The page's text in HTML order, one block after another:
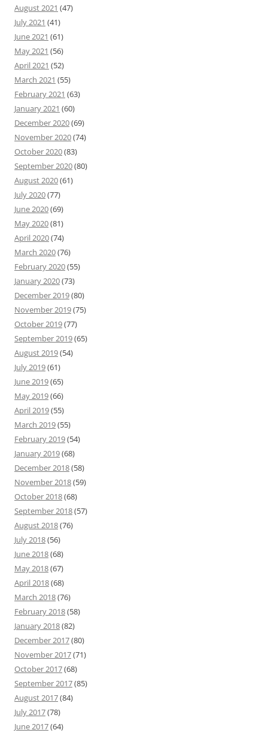
August 2021 (47)
July 2021 (41)
June 2021 (61)
May 2021 (56)
April 2021 (52)
March 2021 (55)
February 2021 (63)
January 2021 (60)
December 2020(69)
November 2020(74)
October 2020(83)
September 2020(80)
August 2020(61)
July 2020(77)
June 2020(69)
May 2020(81)
April 2020(74)
March 2020(76)
February 2020(55)
January 2020(73)
December 2019(80)
November 2019(75)
October 2019(77)
September 2019(65)
August 2019(54)
July 2019(61)
June 2019(65)
May 2019(66)
April 2019(55)
March 2019(55)
February 2019(54)
January 2019(68)
December 2018(58)
November 2018(59)
October 2018(68)
September 2018(57)
August 2018(76)
July 2018(56)
June 2018(68)
May 2018(67)
April 2018(68)
March 2018(76)
February 2018(58)
January 2018(82)
December 2017(80)
November 2017(71)
October 2017(68)
September 2017(85)
August 2017(84)
July 2017(78)
June 2017(64)